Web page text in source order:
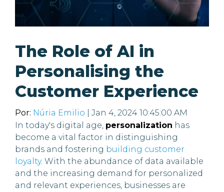
The Role of AI in
Personalising the
Customer Experience
Por: Núria Emilio | Jan 4, 2024 10:45:00 AM
In today's digital age, personalization has
become a vital factor in distinguishing
brands and fostering building customer
loyalty. With the abundance of data available
and the increasing demand for personalized
and relevant experiences, businesses are